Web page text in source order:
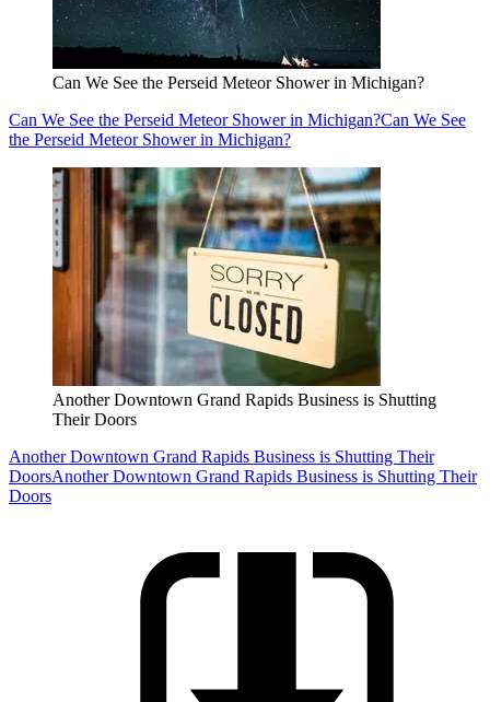
Can We See the Perseid Meteor Shower in Michigan?
Can We See the Perseid Meteor Shower in Michigan?Can We See
the Perseid Meteor Shower in Michigan?
Another Downtown Grand Rapids Business is Shutting
Their Doors
Another Downtown Grand Rapids Business is Shutting Their
DoorsAnother Downtown Grand Rapids Business is Shutting Their
Doors